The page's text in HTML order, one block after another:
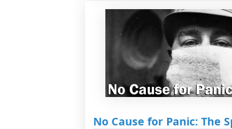
No Cause for Panic: The